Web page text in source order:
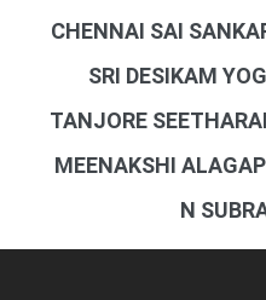
CHENNAI SAI
SRI DESIKAM
TANJORE
MEENAKSHI
N